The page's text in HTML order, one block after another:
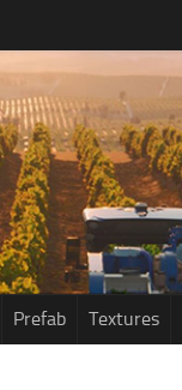
Prefab Textures